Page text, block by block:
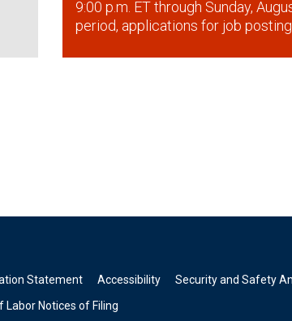
9:00 p.m. ET through Sunday,
period, applications for job
Statement Accessibility Security and Safety
Labor Notices of Filing